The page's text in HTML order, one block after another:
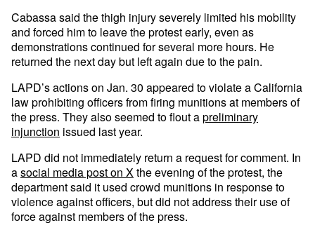
Cabassa said the thigh injury severely limited his mobility
and forced him to leave the protest early, even as
demonstrations continued for several more hours. He
returned the next day but left again due to the pain.
LAPD’s actions on Jan. 30 appeared to violate a California
law prohibiting officers from firing munitions at members of
the press. They also seemed to flout apreliminary
injunction issued last year.
LAPD did not immediately return a request for comment. In
asocial media post on Xthe evening of the protest, the
department said it used crowd munitions in response to
violence against officers, but did not address their use of
force against members of the press.